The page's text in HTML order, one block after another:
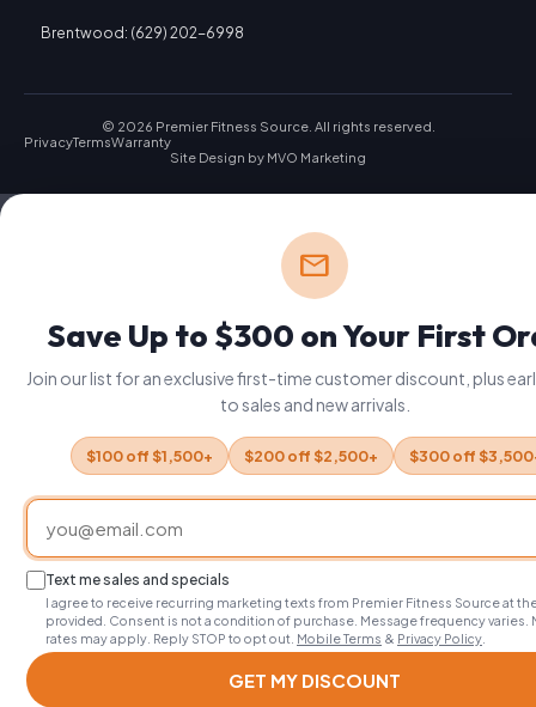
Brentwood: (629) 202-6998
© 2026 Premier Fitness Source. All rights reserved.
PrivacyTermsWarranty
Site Design by MVO Marketing
mail
Save Up to $300 on Your First
Join our list for an exclusive first-time customer discount, plus
to sales and new arrivals.
$100 off $1,500+ $200 off $2,500+ $300 off
Text me sales and specials
I agree to receive recurring marketing texts from Premier Fitness Source at
provided. Consent is not a condition of purchase. Message frequency varies.
rates may apply. Reply STOP to opt out. Mobile Terms & Privacy Policy
GET MY DISCOUNT